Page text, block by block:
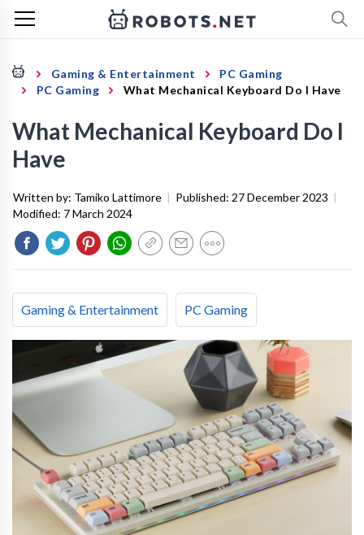
Gaming & Entertainment
PC Gaming
PC Gaming
What Mechanical Keyboard Do I Have
What Mechanical Keyboard Do I
Have
Written by: Tamiko Lattimore | Published: 27 December 2023 |
Modified: 7 March 2024
Gaming & Entertainment PC Gaming